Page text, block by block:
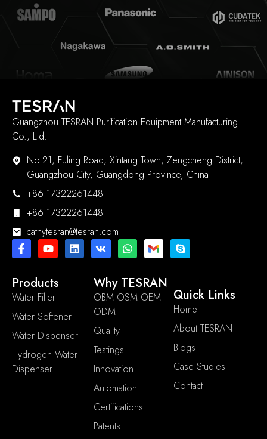
Guangzhou TESRAN Purification Equipment Manufacturing
Co., Ltd.
No.21, Fuling Road, Xintang Town, Zengcheng District,
Guangzhou City, Guangdong Province, China
+86 17322261448
+86 17322261448
cathytesran@tesran.com
Products
Water Filter
Water Softener
Water Dispenser
Hydrogen Water
Dispenser
Why TESRAN
OBM OSM OEM
ODM
Quality
Testings
Innovation
Automation
Certifications
Patents
Quick Links
Home
About TESRAN
Blogs
Case Studies
Contact